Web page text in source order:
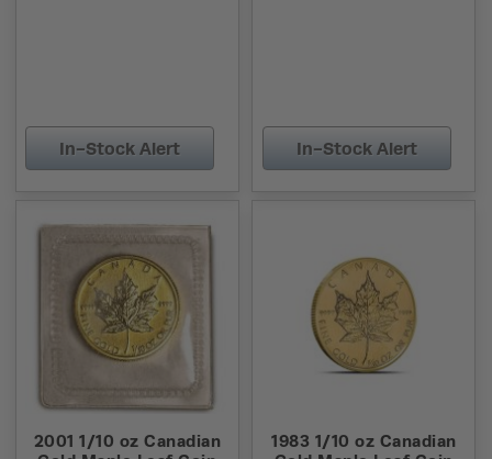
In-Stock Alert In-Stock Alert
2001 1/10 oz Canadian
1983 1/10 oz Canadian